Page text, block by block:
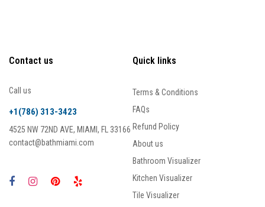
Contact us
Call us
+1(786) 313-3423
4525 NW 72ND AVE, MIAMI, FL 33166
contact@bathmiami.com
Quick links
Terms & Conditions
FAQs
Refund Policy
About us
Bathroom Visualizer
Kitchen Visualizer
Tile Visualizer